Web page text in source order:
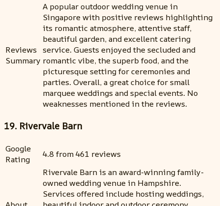
Reviews
Summary
A popular outdoor wedding venue in
Singapore with positive reviews highlighting
its romantic atmosphere, attentive staff,
beautiful garden, and excellent catering
service. Guests enjoyed the secluded and
romantic vibe, the superb food, and the
picturesque setting for ceremonies and
parties. Overall, a great choice for small
marquee weddings and special events. No
weaknesses mentioned in the reviews.
19. Rivervale Barn
Google
Rating
4.8 from 461 reviews
Rivervale Barn is an award-winning family-
owned wedding venue in Hampshire.
Services offered include hosting weddings,